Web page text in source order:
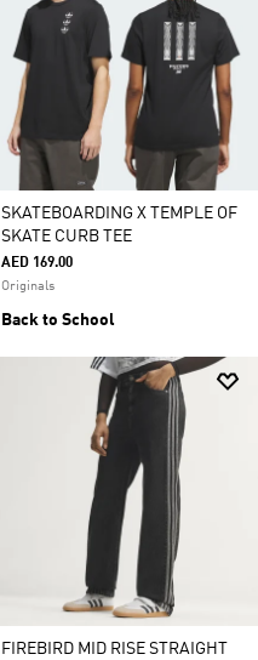
SKATEBOARDING X TEMPLE OF
SKATE CURB TEE
AED 169.00
Originals
Back to School
FIREBIRD MID RISE STRAIGHT